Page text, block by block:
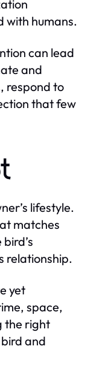
with humans.
can lead
and
respond to
that few
lifestyle.
matches
relationship.
yet
space,
the right
and